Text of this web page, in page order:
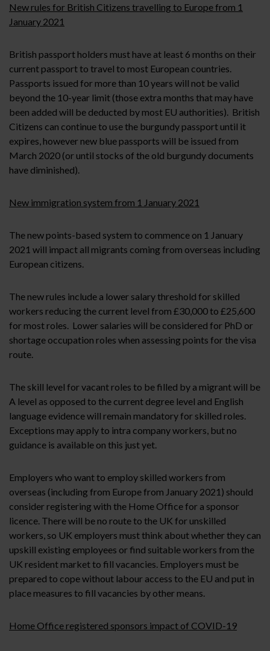
New rules for British Citizens travelling to Europe from 1
January 2021
British passport holders must have at least 6 months on their
current passport to travel to most European countries.
Passports issued for more than 10 years will not be valid
beyond the 10-year limit (those extra months that may have
been added will be deducted by most EU authorities). British
Citizens can continue to use the burgundy passport until it
expires, however new blue passports will be issued from
March 2020 (or until stocks of the old burgundy documents
have diminished).
New immigration system from 1 January 2021
The new points-based system to commence on 1 January
2021 will impact all migrants coming from overseas including
European citizens.
The new rules include a lower salary threshold for skilled
workers reducing the current level from £30,000 to £25,600
for most roles. Lower salaries will be considered for PhD or
shortage occupation roles when assessing points for the visa
route.
The skill level for vacant roles to be filled by a migrant will be
A level as opposed to the current degree level and English
language evidence will remain mandatory for skilled roles.
Exceptions may apply to intra company workers, but no
guidance is available on this just yet.
Employers who want to employ skilled workers from
overseas (including from Europe from January 2021) should
consider registering with the Home Office for a sponsor
licence. There will be no route to the UK for unskilled
workers, so UK employers must think about whether they can
upskill existing employees or find suitable workers from the
UK resident market to fill vacancies. Employers must be
prepared to cope without labour access to the EU and put in
place measures to fill vacancies by other means.
Home Office registered sponsors impact of COVID-19